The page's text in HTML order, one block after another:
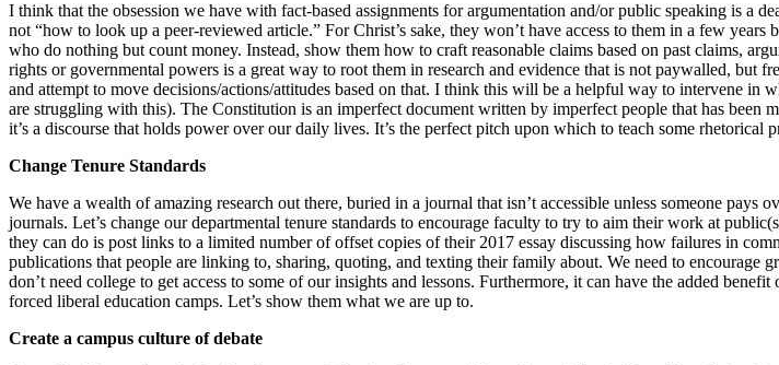
I think that the obsession we have with fact-based assignments for argumentation and/or public speaking is a
not “how to look up a peer-reviewed article.” For Christ’s sake, they won’t have access to them in a few
who do nothing but count money. Instead, show them how to craft reasonable claims based on past claims,
rights or governmental powers is a great way to root them in research and evidence that is not paywalled, but
and attempt to move decisions/actions/attitudes based on that. I think this will be a helpful way to intervene
are struggling with this). The Constitution is an imperfect document written by imperfect people that has
it’s a discourse that holds power over our daily lives. It’s the perfect pitch upon which to teach some
Change Tenure Standards
We have a wealth of amazing research out there, buried in a journal that isn’t accessible unless someone
journals. Let’s change our departmental tenure standards to encourage faculty to try to aim their work at
they can do is post links to a limited number of offset copies of their 2017 essay discussing how failures in
publications that people are linking to, sharing, quoting, and texting their family about. We need to
don’t need college to get access to some of our insights and lessons. Furthermore, it can have the added
forced liberal education camps. Let’s show them what we are up to.
Create a campus culture of debate